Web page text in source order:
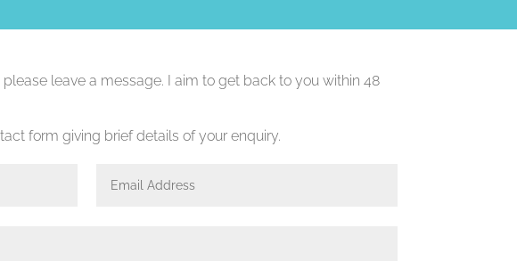
leave a message. I aim to get back to you within 48
form giving brief details of your enquiry.